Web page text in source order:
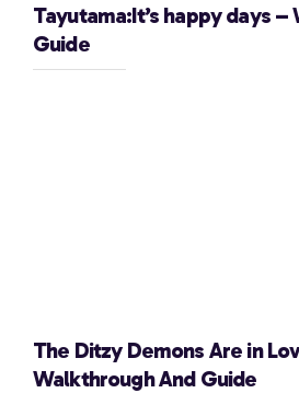
Tayutama:It’s happy days
Guide
The Ditzy Demons Are in
Walkthrough And Guide